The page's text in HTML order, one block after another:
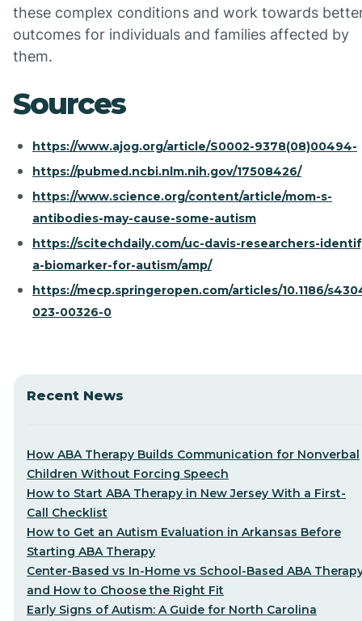
these complex conditions and work towards
outcomes for individuals and families affected by
them.
Sources
https://www.ajog.org/article/S0002-9378(08)00494-
https://pubmed.ncbi.nlm.nih.gov/17508426/
https://www.science.org/content/article/mom-s-
antibodies-may-cause-some-autism
https://scitechdaily.com/uc-davis-researchers-
a-biomarker-for-autism/amp/
https://mecp.springeropen.com/articles/10.1186/
023-00326-0
Recent News
How ABA Therapy Builds Communication for Nonverbal
Children Without Forcing Speech
How to Start ABA Therapy in New Jersey With a First-
Call Checklist
How to Get an Autism Evaluation in Arkansas Before
Starting ABA Therapy
Center-Based vs In-Home vs School-Based ABA
and How to Choose the Right Fit
Early Signs of Autism: A Guide for North Carolina